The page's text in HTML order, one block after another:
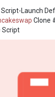
Launch
Clone
Script